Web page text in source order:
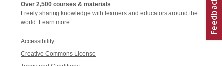
Over 2,500 courses & materials
Freely sharing knowledge with learners and educators around the
world. Learn more
Accessibility
Creative Commons License